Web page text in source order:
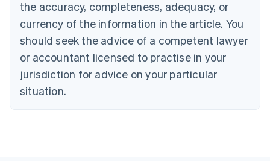
the accuracy, completeness, adequacy, or
currency of the information in the article. You
should seek the advice of a competent lawyer
or accountant licensed to practise in your
jurisdiction for advice on your particular
situation.
Czech Republic
English
Denmark
English
Estonia
English
English Svenska
France